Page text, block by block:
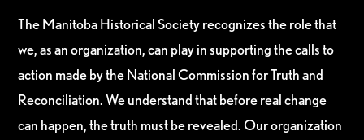
The Manitoba Historical Society recognizes the role that
we, as an organization, can play in supporting the calls to
action made by the National Commission for Truth and
Reconciliation. We understand that before real change
can happen, the truth must be revealed. Our organization